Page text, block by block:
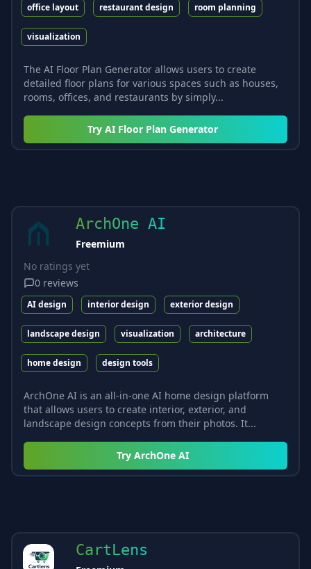
office layout restaurant design room planning
visualization
The AI Floor Plan Generator allows users to create
detailed floor plans for various spaces such as houses,
rooms, offices, and restaurants by simply...
Try AI Floor Plan Generator
ArchOne AI
Freemium
No ratings yet
0 reviews
AI design interior design exterior design
landscape design visualization architecture
home design design tools
ArchOne AI is an all-in-one AI home design platform
that allows users to create interior, exterior, and
landscape design concepts from their photos. It...
Try ArchOne AI
CartLens